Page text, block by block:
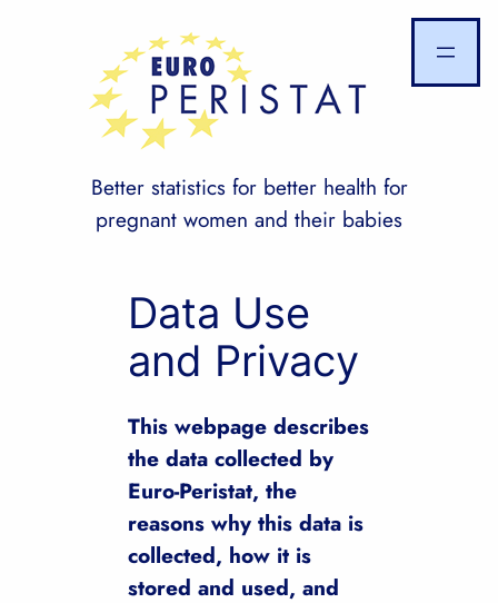
Better statistics for better health for
pregnant women and their babies
Data Use
and Privacy
This webpage describes
the data collected by
Euro-Peristat, the
reasons why this data is
collected, how it is
stored and used, and